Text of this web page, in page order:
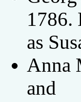
1786.
as
Anna
and